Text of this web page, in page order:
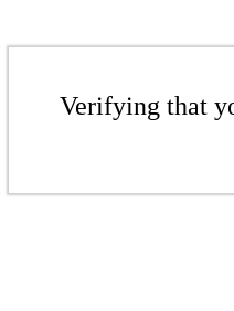
Verifying that